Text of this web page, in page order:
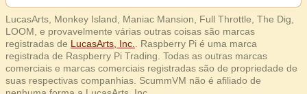
LucasArts, Monkey Island, Maniac Mansion, Full Throttle, The Dig,
LOOM, e provavelmente várias outras coisas são marcas
registradas de LucasArts, Inc.
. Raspberry Pi é uma marca
registrada de Raspberry Pi Trading. Todas as outras marcas
comerciais e marcas comerciais registradas são de propriedade de
suas respectivas companhias. ScummVM não é afiliado de